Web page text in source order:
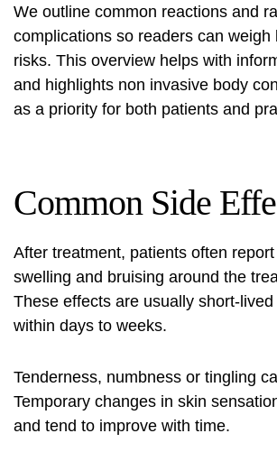
We outline common reactions and
complications so readers can weigh
risks. This overview helps with
and highlights non invasive body
as a priority for both patients and
Common Side
After treatment, patients often
swelling and bruising around the
These effects are usually short-
within days to weeks.
Tenderness, numbness or tingling
Temporary changes in skin
and tend to improve with time.